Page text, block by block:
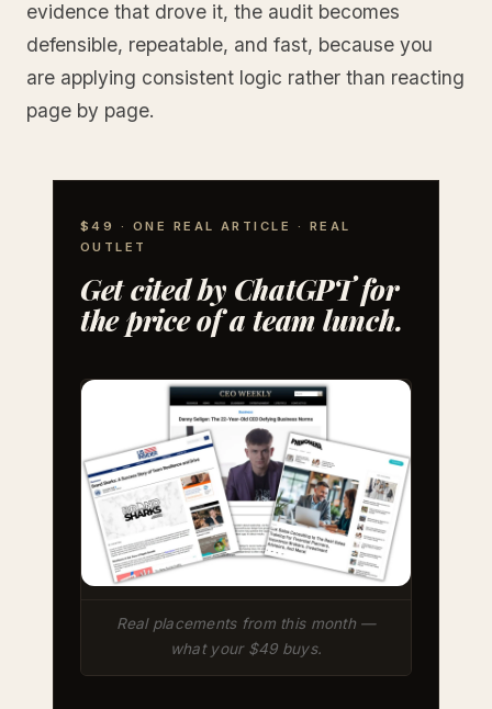
evidence that drove it, the audit becomes
defensible, repeatable, and fast, because you
are applying consistent logic rather than reacting
page by page.
$49 · ONE REAL ARTICLE · REAL
OUTLET
Get cited by ChatGPT for
the price of a team lunch.
Real placements from this month —
what your $49 buys.